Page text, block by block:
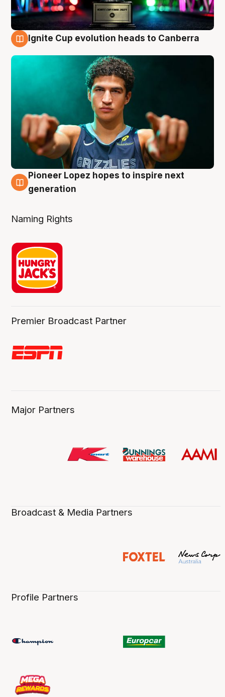
Ignite Cup evolution heads to Canberra
3 Aug
Pioneer Lopez hopes to inspire next
generation
Naming Rights
Premier Broadcast Partner
Major Partners
Broadcast & Media Partners
Profile Partners